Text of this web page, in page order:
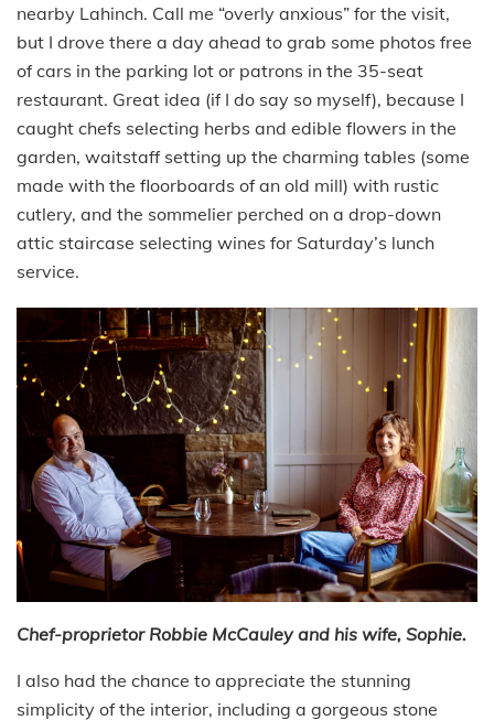
nearby Lahinch. Call me “overly anxious” for the visit,
but I drove there a day ahead to grab some photos free
of cars in the parking lot or patrons in the 35-seat
restaurant. Great idea (if I do say so myself), because I
caught chefs selecting herbs and edible flowers in the
garden, waitstaff setting up the charming tables (some
made with the floorboards of an old mill) with rustic
cutlery, and the sommelier perched on a drop-down
attic staircase selecting wines for Saturday’s lunch
service.
Chef-proprietor Robbie McCauley and his wife, Sophie.
I also had the chance to appreciate the stunning
simplicity of the interior, including a gorgeous stone